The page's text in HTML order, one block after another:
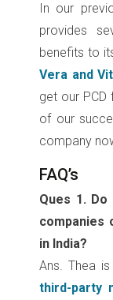
In our
provides
benefits to
Vera and
get our
of our
company
FAQ’s
Ques 1.
companies
in India?
Ans. Thea
third-party